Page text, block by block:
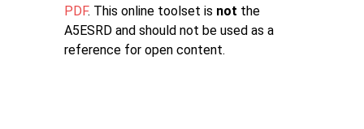
PDF. This online toolset is not the
A5ESRD and should not be used as a
reference for open content.